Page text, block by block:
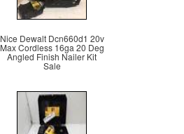
Nice Dewalt Dcn660d1 20v
Max Cordless 16ga 20 Deg
Angled Finish Nailer Kit
Sale